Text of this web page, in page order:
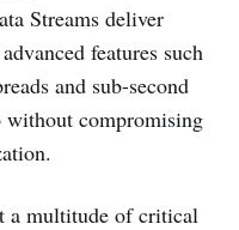
Streams deliver
features such
and sub-second
compromising
a multitude of critical